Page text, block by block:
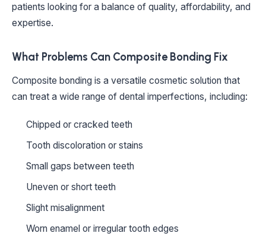
patients looking for a balance of quality, affordability, and
expertise.
What Problems Can Composite Bonding Fix
Composite bonding is a versatile cosmetic solution that
can treat a wide range of dental imperfections, including:
Chipped or cracked teeth
Tooth discoloration or stains
Small gaps between teeth
Uneven or short teeth
Slight misalignment
Worn enamel or irregular tooth edges